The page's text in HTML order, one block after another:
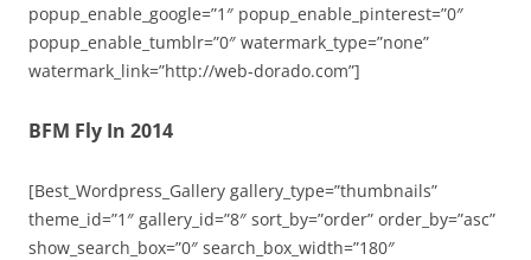
popup_enable_google=”1″ popup_enable_pinterest=”0″
popup_enable_tumblr=”0″ watermark_type=”none”
watermark_link=”http://web-dorado.com”]
BFM Fly In 2014
[Best_Wordpress_Gallery gallery_type=”thumbnails”
theme_id=”1″ gallery_id=”8″ sort_by=”order” order_by=”asc”
show_search_box=”0″ search_box_width=”180″